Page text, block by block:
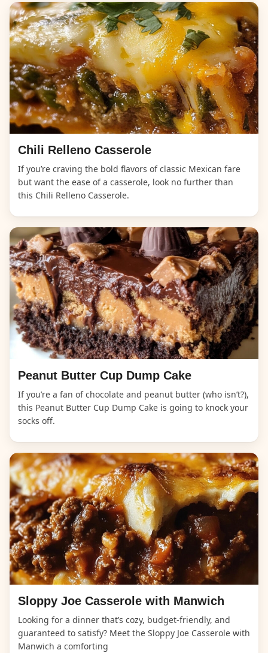
Chili Relleno Casserole
If you’re craving the bold flavors of classic Mexican fare
but want the ease of a casserole, look no further than
this Chili Relleno Casserole.
Peanut Butter Cup Dump Cake
If you’re a fan of chocolate and peanut butter (who isn’t?),
this Peanut Butter Cup Dump Cake is going to knock your
socks off.
Sloppy Joe Casserole with Manwich
Looking for a dinner that’s cozy, budget-friendly, and
guaranteed to satisfy? Meet the Sloppy Joe Casserole with
Manwich a comforting